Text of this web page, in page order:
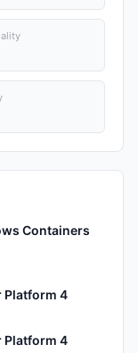
Containers
Platform 4
Platform 4